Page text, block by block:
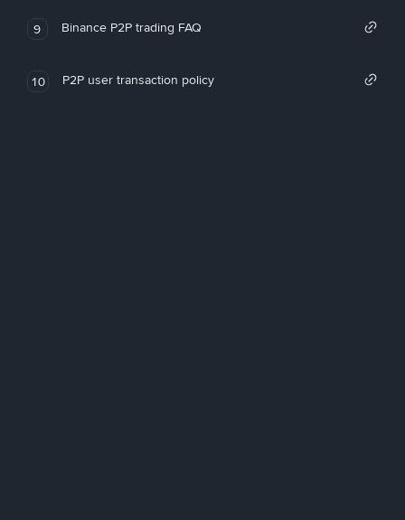
9 Binance P2P trading FAQ
10 P2P user transaction policy